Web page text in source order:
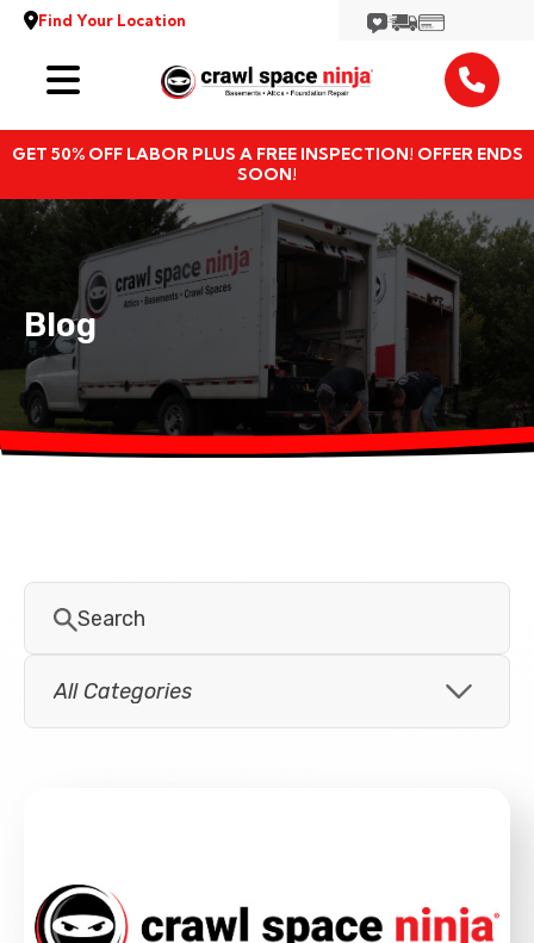
Find Your Location
GET 50% OFF LABOR PLUS A FREE INSPECTION! OFFER ENDS
SOON!
Services
Locations
Resources
About
Blog